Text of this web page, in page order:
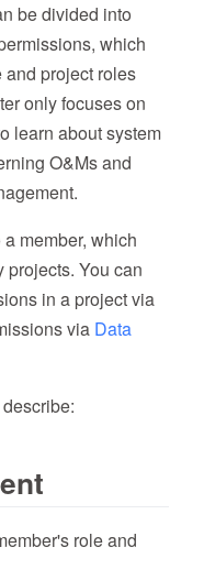
be divided into
which
and project roles
only focuses on
learn about system
O&Ms and
member, which
You can
in a project via
via Data
role and